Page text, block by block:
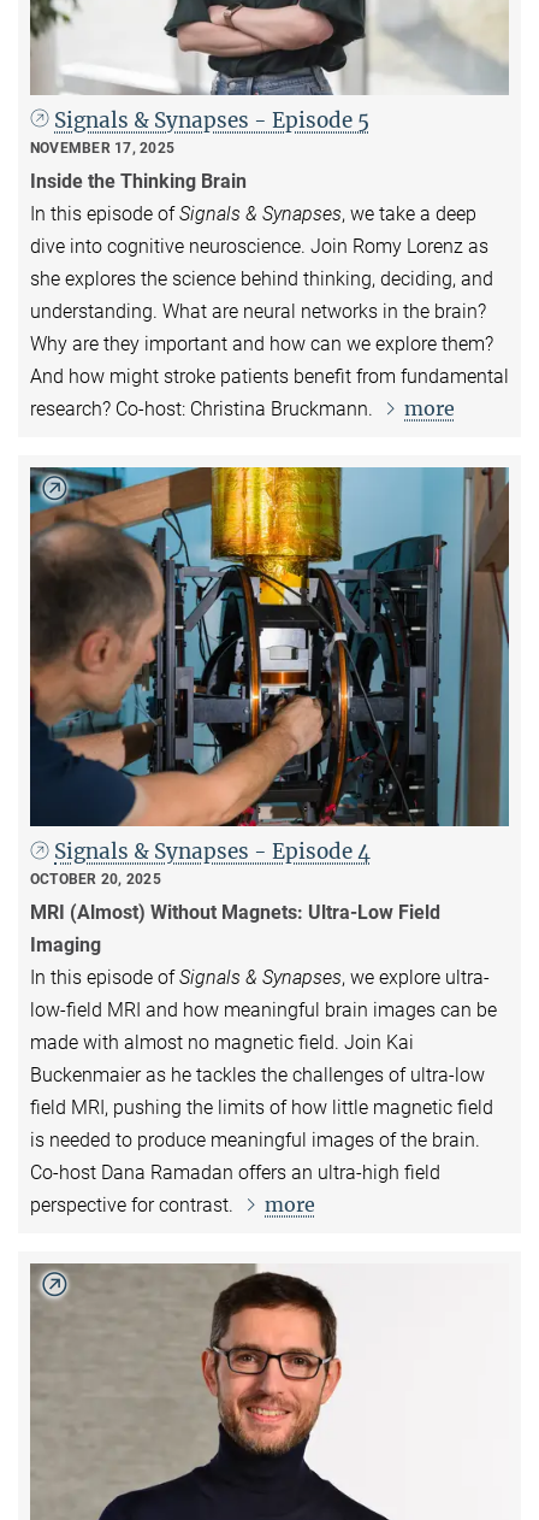
Signals & Synapses - Episode 5
NOVEMBER 17, 2025
Inside the Thinking Brain
In this episode ofSignals & Synapses, we take a deep
dive into cognitive neuroscience. Join Romy Lorenz as
she explores the science behind thinking, deciding, and
understanding. What are neural networks in the brain?
Why are they important and how can we explore them?
And how might stroke patients benefit from fundamental
research? Co-host: Christina Bruckmann.
more
Signals & Synapses - Episode 4
OCTOBER 20, 2025
MRI (Almost) Without Magnets: Ultra-Low Field
Imaging
In this episode ofSignals & Synapses, we explore ultra-
low-field MRI and how meaningful brain images can be
made with almost no magnetic field. Join Kai
Buckenmaier as he tackles the challenges of ultra-low
field MRI, pushing the limits of how little magnetic field
is needed to produce meaningful images of the brain.
Co-host Dana Ramadan offers an ultra-high field
perspective for contrast.
more